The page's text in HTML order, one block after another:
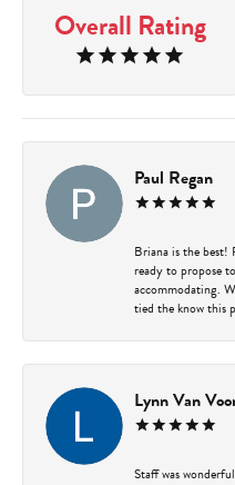
Overall Rating
Paul Regan
Briana is the
ready to propose
accommodating.
tied the know this
Lynn Van
Staff was